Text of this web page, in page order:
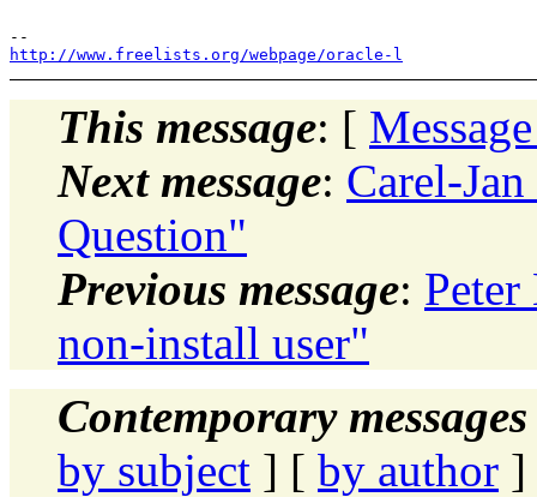
http://www.freelists.org/webpage/oracle-l
This message: [
Next message: Carel-
Question"
Previous message:
non-install user"
Contemporary
by subject ] [ by author ]